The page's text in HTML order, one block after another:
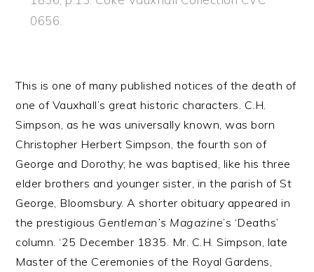
0656.
This is one of many published notices of the death of
one of Vauxhall’s great historic characters. C.H.
Simpson, as he was universally known, was born
Christopher Herbert Simpson, the fourth son of
George and Dorothy; he was baptised, like his three
elder brothers and younger sister, in the parish of St
George, Bloomsbury. A shorter obituary appeared in
the prestigious Gentleman’s Magazine’s ‘Deaths’
column. ‘25 December 1835. Mr. C.H. Simpson, late
Master of the Ceremonies of the Royal Gardens,